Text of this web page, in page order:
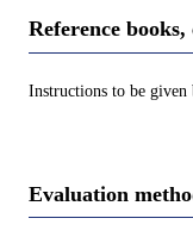
Reference
Instructions to be given
Evaluation